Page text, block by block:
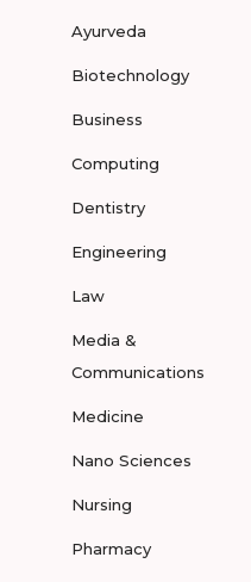
Ayurveda
Biotechnology
Business
Computing
Dentistry
Engineering
Law
Media &
Communications
Medicine
Nano Sciences
Nursing
Pharmacy